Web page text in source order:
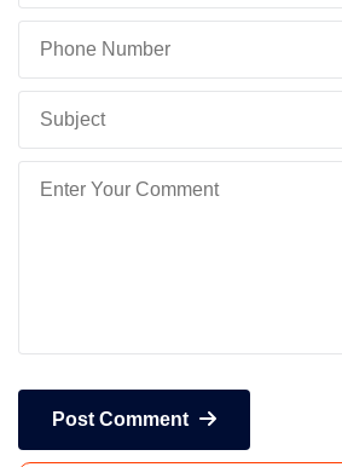
Post Comment